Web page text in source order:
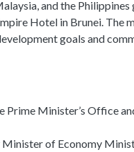
and the
Hotel in Brunei. The
goals and
Minister’s Office
of Economy